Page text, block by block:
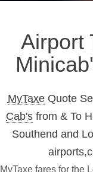
Airport
MyTaxeQuote
Cab's from & To
Southend and
MyTaxe fares for the